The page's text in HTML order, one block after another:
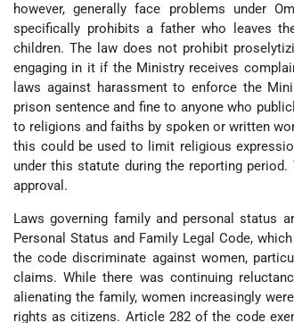
however, generally face problems under
specifically prohibits a father who leaves
children. The law does not prohibit
engaging in it if the Ministry receives
laws against harassment to enforce the
prison sentence and fine to anyone who
to religions and faiths by spoken or written
this could be used to limit religious
under this statute during the reporting
approval.
Laws governing family and personal status
Personal Status and Family Legal Code,
the code discriminate against women,
claims. While there was continuing
alienating the family, women increasingly
rights as citizens. Article 282 of the code